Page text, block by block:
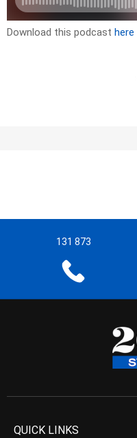
Download this podcast here
131 873
QUICK LINKS